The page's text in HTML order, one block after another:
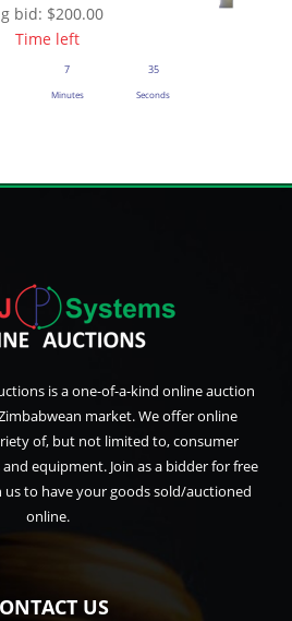
bid: $200.00
Time left
7
Minutes
35
Seconds
is a one-of-a-kind online auction
market. We offer online
of, but not limited to, consumer
equipment. Join as a bidder for free
to have your goods sold/auctioned
online.
US